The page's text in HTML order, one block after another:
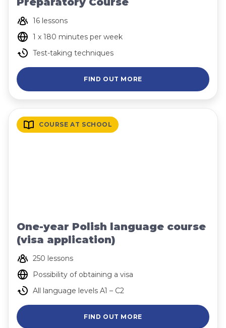
16 lessons
1 x 180 minutes per week
Test-taking techniques
FIND OUT MORE
COURSE AT SCHOOL
One-year Polish language course
(visa application)
250 lessons
Possibility of obtaining a visa
All language levels A1 – C2
FIND OUT MORE